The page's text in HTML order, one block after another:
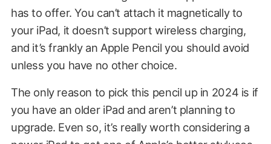
has to offer. You can’t attach it magnetically to
your iPad, it doesn’t support wireless charging,
and it’s frankly an Apple Pencil you should avoid
unless you have no other choice.
The only reason to pick this pencil up in 2024 is if
you have an older iPad and aren’t planning to
upgrade. Even so, it’s really worth considering a